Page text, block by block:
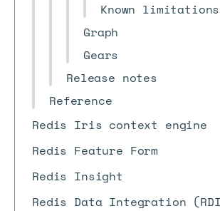
Known limitations
Graph
Gears
Release notes
Reference
Redis Iris context engine
Redis Feature Form
Redis Insight
Redis Data Integration